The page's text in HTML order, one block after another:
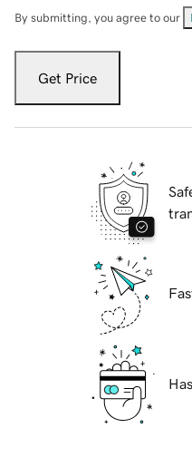
By submitting, you agree to our
Get Price